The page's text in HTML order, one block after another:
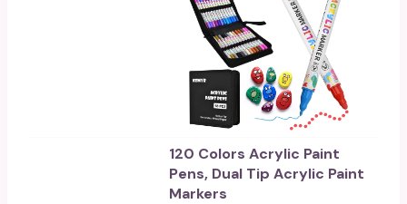
120 Colors Acrylic Paint
Pens, Dual Tip Acrylic Paint
Markers